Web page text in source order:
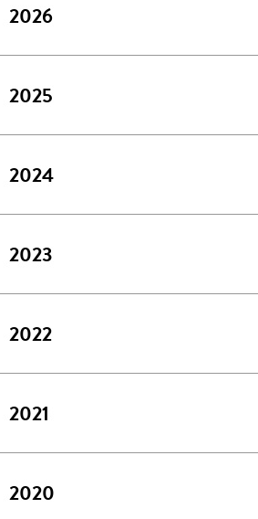
2026
2025
2024
2023
2022
2021
2020